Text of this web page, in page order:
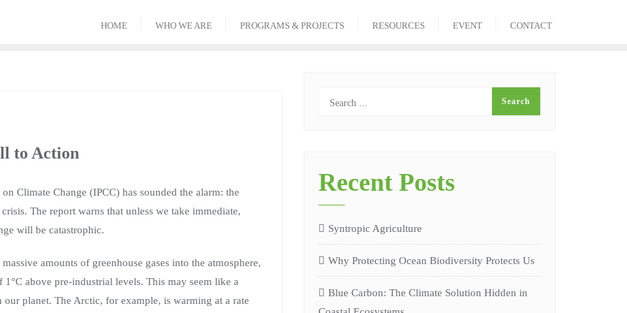
HOME WHO WE ARE PROGRAMS & PROJECTS RESOURCES EVENT CONTACT
to Action
Climate Change (IPCC) has sounded the alarm: the
The report warns that unless we take immediate,
will be catastrophic.
amounts of greenhouse gases into the atmosphere,
above pre-industrial levels. This may seem like a
planet. The Arctic, for example, is warming at a rate
Recent Posts
Syntropic Agriculture
Why Protecting Ocean Biodiversity Protects Us
Blue Carbon: The Climate Solution Hidden in